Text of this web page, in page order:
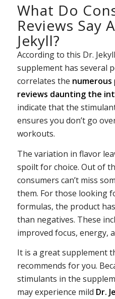
What Do
Reviews Say
Jekyll?
According to this Dr.
supplement has several
correlates the numerous
reviews daunting the
indicate that the
ensures you don’t go
workouts.
The variation in flavor
spoilt for choice. Out of
consumers can’t miss
them. For those looking
formulas, the product
than negatives. These
improved focus, energy,
It is a great supplement
recommends for you.
stimulants in the
may experience mild Dr.